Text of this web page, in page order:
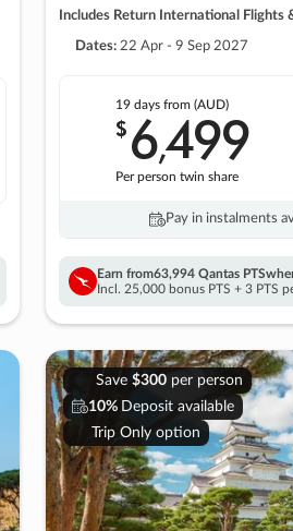
Includes Return International Flights
Dates: 22 Apr - 9 Sep 2027
19 days from (AUD)
$6,499
Per person twin share
Pay in instalments
Earn from63,994 Qantas PTS
Incl. 25,000 bonus PTS + 3 PTS
Save $300per person
10% Deposit available
Trip Only option